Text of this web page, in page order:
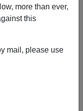
more than ever,
this
mail, please use